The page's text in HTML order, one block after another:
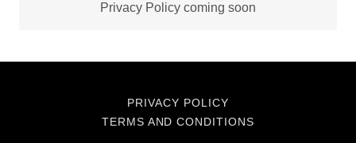
Privacy Policy coming soon
PRIVACY POLICY
TERMS AND CONDITIONS